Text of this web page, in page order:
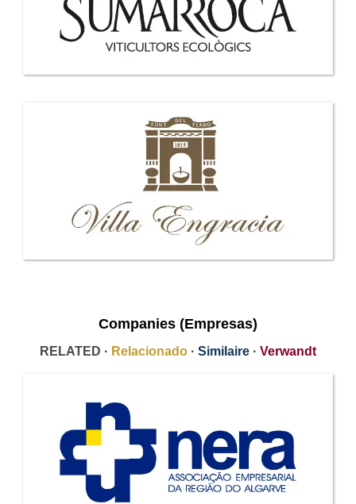
Companies (Empresas)
RELATED · Relacionado · Similaire · Verwandt